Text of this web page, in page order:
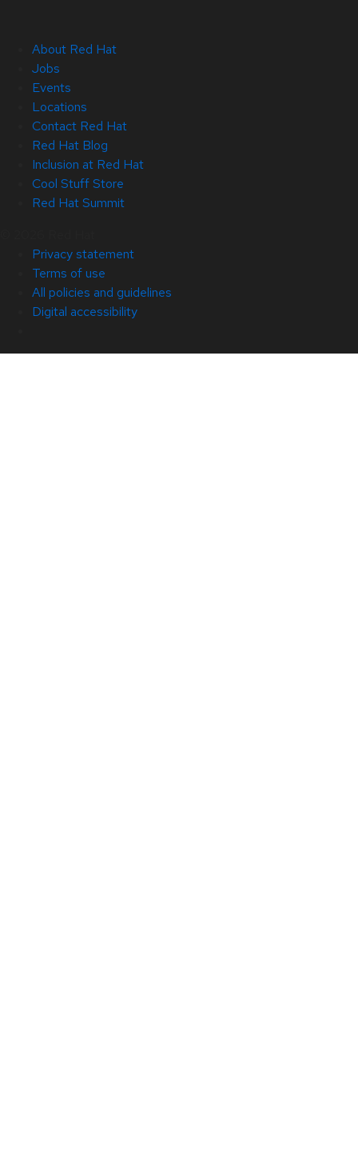
About Red Hat
Jobs
Events
Locations
Contact Red Hat
Red Hat Blog
Inclusion at Red Hat
Cool Stuff Store
Red Hat Summit
Privacy statement
Terms of use
All policies and guidelines
Digital accessibility